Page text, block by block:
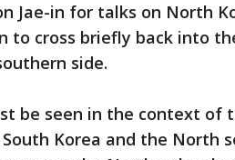
Jae-in for talks on North
to cross briefly back into
side.
be seen in the context of
Korea and the North